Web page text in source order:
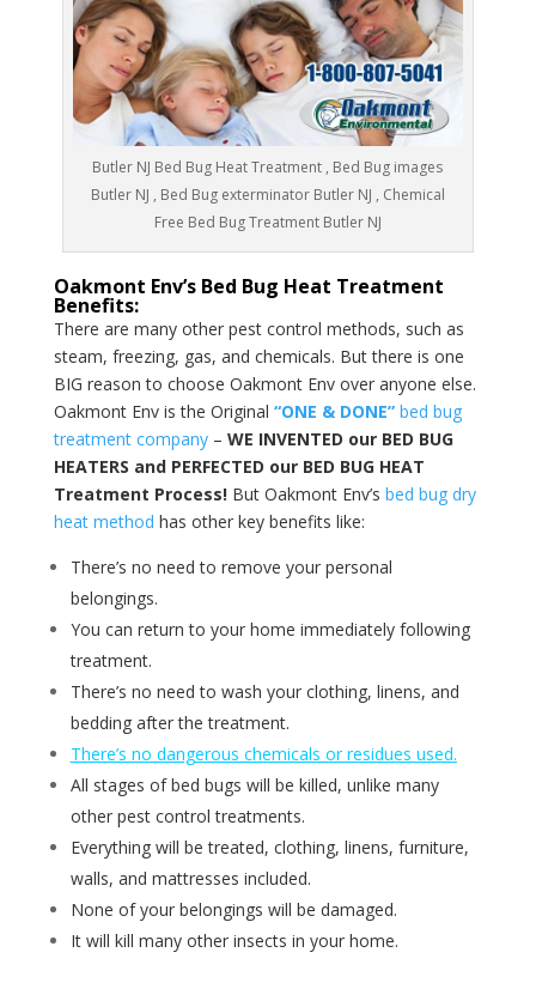
Butler NJ Bed Bug Heat Treatment , Bed Bug images
Butler NJ , Bed Bug exterminator Butler NJ , Chemical
Free Bed Bug Treatment Butler NJ
Oakmont Env’s Bed Bug Heat Treatment
Benefits:
There are many other pest control methods, such as
steam, freezing, gas, and chemicals. But there is one
BIG reason to choose Oakmont Env over anyone else.
Oakmont Env is the Original “ONE & DONE”bed bug
treatment company – WE INVENTED our BED BUG
HEATERS and PERFECTED our BED BUG HEAT
Treatment Process!But Oakmont Env’s bed bug dry
heat method has other key benefits like:
There’s no need to remove your personal
belongings.
You can return to your home immediately following
treatment.
There’s no need to wash your clothing, linens, and
bedding after the treatment.
There’s no dangerous chemicals or residues used.
All stages of bed bugs will be killed, unlike many
other pest control treatments.
Everything will be treated, clothing, linens, furniture,
walls, and mattresses included.
None of your belongings will be damaged.
It will kill many other insects in your home.